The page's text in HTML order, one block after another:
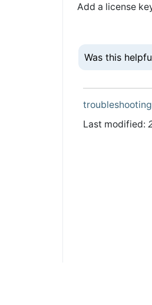
Add a license
Was this
troubleshooting
Last modified: